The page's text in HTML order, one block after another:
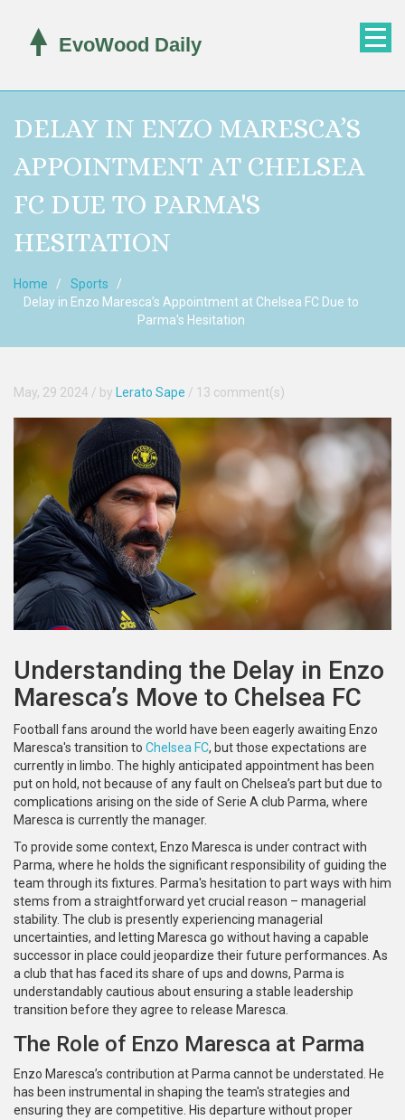
DELAY IN ENZO MARESCA’S
APPOINTMENT AT CHELSEA
FC DUE TO PARMA'S
HESITATION
Home
Sports
Delay in Enzo Maresca’s Appointment at Chelsea FC Due to
Parma's Hesitation
May, 29 2024 / by Lerato Sape / 13 comment(s)
Understanding the Delay in Enzo
Maresca’s Move to Chelsea FC
Football fans around the world have been eagerly awaiting Enzo
Maresca's transition to Chelsea FC, but those expectations are
currently in limbo. The highly anticipated appointment has been
put on hold, not because of any fault on Chelsea’s part but due to
complications arising on the side of Serie A club Parma, where
Maresca is currently the manager.
To provide some context, Enzo Maresca is under contract with
Parma, where he holds the significant responsibility of guiding the
team through its fixtures. Parma's hesitation to part ways with him
stems from a straightforward yet crucial reason – managerial
stability. The club is presently experiencing managerial
uncertainties, and letting Maresca go without having a capable
successor in place could jeopardize their future performances. As
a club that has faced its share of ups and downs, Parma is
understandably cautious about ensuring a stable leadership
transition before they agree to release Maresca.
The Role of Enzo Maresca at Parma
Enzo Maresca’s contribution at Parma cannot be understated. He
has been instrumental in shaping the team's strategies and
ensuring they are competitive. His departure without proper